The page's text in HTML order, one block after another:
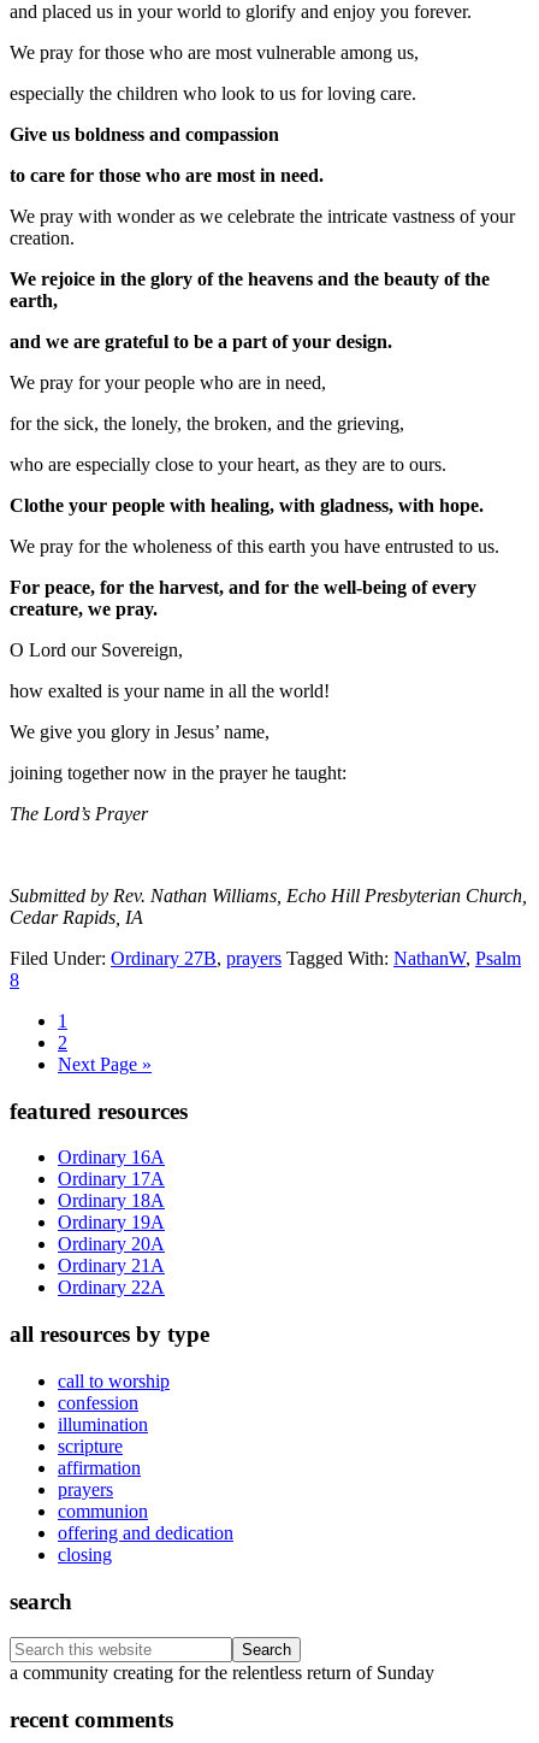
and placed us in your world to glorify and enjoy you forever.
We pray for those who are most vulnerable among us,
especially the children who look to us for loving care.
Give us boldness and compassion
to care for those who are most in need.
We pray with wonder as we celebrate the intricate vastness of your
creation.
We rejoice in the glory of the heavens and the beauty of the
earth,
and we are grateful to be a part of your design.
We pray for your people who are in need,
for the sick, the lonely, the broken, and the grieving,
who are especially close to your heart, as they are to ours.
Clothe your people with healing, with gladness, with hope.
We pray for the wholeness of this earth you have entrusted to us.
For peace, for the harvest, and for the well-being of every
creature, we pray.
O Lord our Sovereign,
how exalted is your name in all the world!
We give you glory in Jesus’ name,
joining together now in the prayer he taught:
The Lord’s Prayer
Submitted by Rev. Nathan Williams, Echo Hill Presbyterian Church,
Cedar Rapids, IA
Filed Under: Ordinary 27B, prayers Tagged With: NathanW, Psalm
8
Page
1
Page
2
Go
Next Page »
Primary
Sidebar
featured resources
Ordinary 16A
Ordinary 17A
Ordinary 18A
Ordinary 19A
Ordinary 20A
Ordinary 21A
Ordinary 22A
all resources by type
call to worship
confession
illumination
scripture
affirmation
prayers
communion
offering and dedication
closing
search
Search
this
Footer
a community creating for the relentless return of Sunday
recent comments